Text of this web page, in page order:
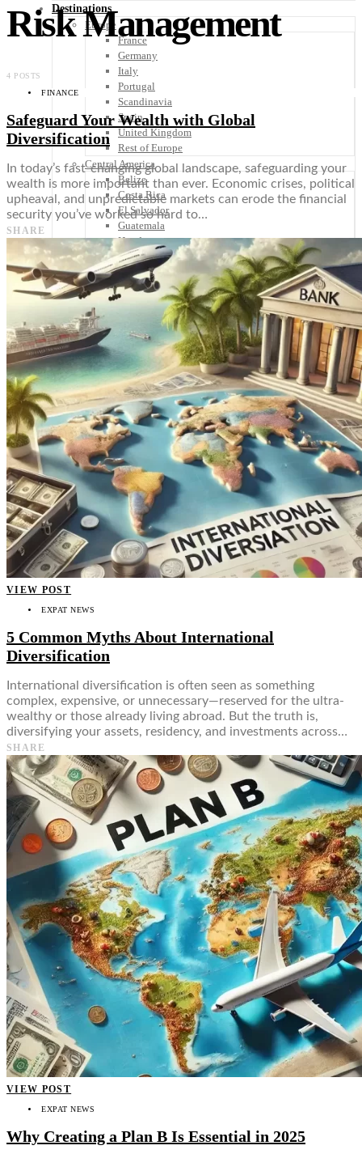
Destinations
Europe
France
Germany
Italy
Portugal
Scandinavia
Spain
United Kingdom
Rest of Europe
Central America
Belize
Costa Rica
El Salvador
Guatemala
Honduras
Nicaragua
Panama
Others
Africa
Australia
North America
South America
Middle East
Rest of the World
Travel Tips
Know Before You Go
Packing List
Food + Culture
Health + Wellness
Subscribe
👤
Risk Management
4 POSTS
FINANCE
Safeguard Your Wealth with Global
Diversification
In today’s fast-changing global landscape, safeguarding your
wealth is more important than ever. Economic crises, political
upheaval, and unpredictable markets can erode the financial
security you’ve worked so hard to…
SHARE
VIEW POST
EXPAT NEWS
5 Common Myths About International
Diversification
International diversification is often seen as something
complex, expensive, or unnecessary—reserved for the ultra-
wealthy or those already living abroad. But the truth is,
diversifying your assets, residency, and investments across…
SHARE
VIEW POST
EXPAT NEWS
Why Creating a Plan B Is Essential in 2025